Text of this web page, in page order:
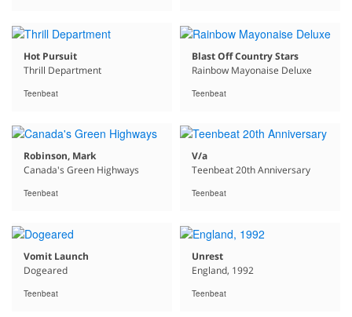
Hot Pursuit
Thrill Department
Teenbeat
Blast Off Country Stars
Rainbow Mayonaise Deluxe
Teenbeat
Robinson, Mark
Canada's Green Highways
Teenbeat
V/a
Teenbeat 20th Anniversary
Teenbeat
Vomit Launch
Dogeared
Teenbeat
Unrest
England, 1992
Teenbeat